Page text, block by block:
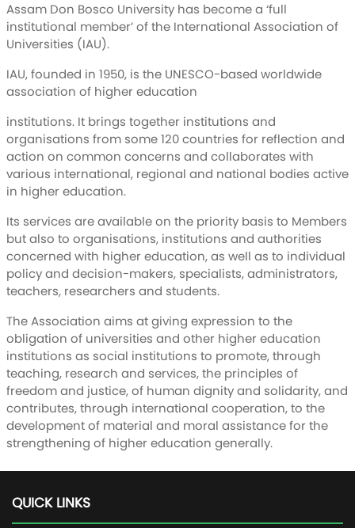
Assam Don Bosco University has become a ‘full
institutional member’ of the International Association of
Universities (IAU).
IAU, founded in 1950, is the UNESCO-based worldwide
association of higher education
institutions. It brings together institutions and
organisations from some 120 countries for reflection and
action on common concerns and collaborates with
various international, regional and national bodies active
in higher education.
Its services are available on the priority basis to Members
but also to organisations, institutions and authorities
concerned with higher education, as well as to individual
policy and decision-makers, specialists, administrators,
teachers, researchers and students.
The Association aims at giving expression to the
obligation of universities and other higher education
institutions as social institutions to promote, through
teaching, research and services, the principles of
freedom and justice, of human dignity and solidarity, and
contributes, through international cooperation, to the
development of material and moral assistance for the
strengthening of higher education generally.
QUICK LINKS